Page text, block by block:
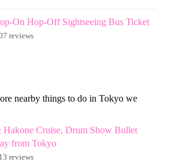
On Hop-Off Sightseeing Bus Ticket
reviews
nearby things to do in Tokyo we
Cruise, Drum Show Bullet
from Tokyo
reviews